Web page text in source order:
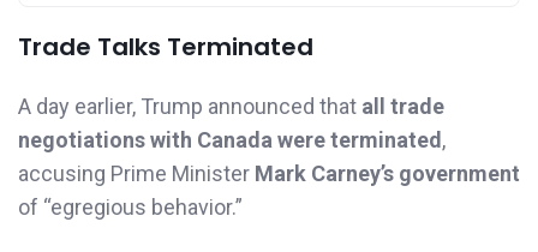
Trade Talks Terminated
A day earlier, Trump announced that all trade
negotiations with Canada were terminated,
accusing Prime Minister Mark Carney’s government
of “egregious behavior.”